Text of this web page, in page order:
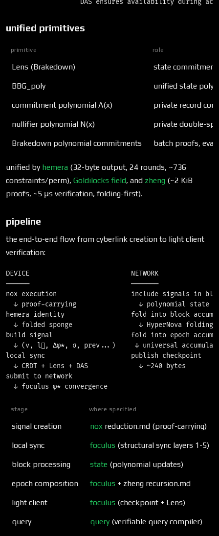
unified primitives
primitive role
Lens (Brakedown) state
BBG_poly unified state
commitment polynomial A(x) private record
nullifier polynomial N(x) private double-
Brakedown polynomial commitments batch proofs,
unified by hemera (32-byte output, 24 rounds, ~736
constraints/perm), Goldilocks field, and zheng (~2 KiB
proofs, ~5 μs verification, folding-first).
pipeline
the end-to-end flow from cyberlink creation to light client
verification:
DEVICE                          NETWORK
──────                          ───────
nox execution                   include signals in
↓ proof-carrying                ↓ polynomial state
hemera identity                 fold into block
↓ folded sponge                 ↓ HyperNova folding
build signal                    fold into epoch
↓ (ν, l⃗, Δφ*, σ, prev...)     ↓ universal
local sync                      publish checkpoint
↓ CRDT + Lens + DAS             ↓ ~240 bytes
submit to network
stage where specified
signal creation nox reduction.md (proof-carrying)
local sync foculus (structural sync layers 1-5)
block processing state (polynomial updates)
epoch composition foculus + zheng recursion.md
light client foculus (checkpoint + Lens)
query query (verifiable query compiler)